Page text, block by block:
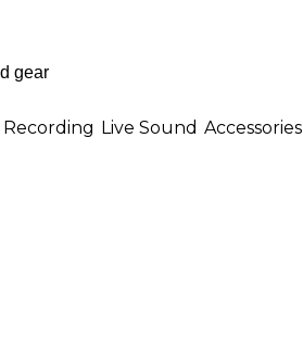
Recording Live Sound Accessories